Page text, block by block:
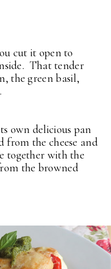
cut it open to
That tender
the green basil,
own delicious pan
from the cheese and
together with the
the browned